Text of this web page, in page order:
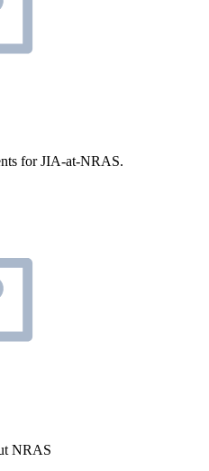
for JIA-at-NRAS.
NRAS